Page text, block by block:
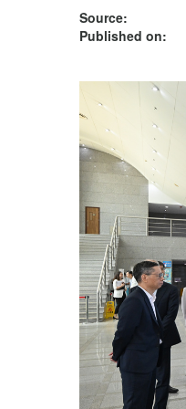
Source:
Published on: